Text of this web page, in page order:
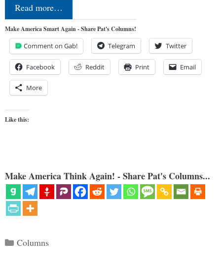
Read more…
Make America Smart Again - Share Pat's Columns!
Comment on Gab! Telegram Twitter
Facebook Reddit Print Email
More
Like this:
Make America Think Again! - Share Pat's Columns...
Categories
Columns